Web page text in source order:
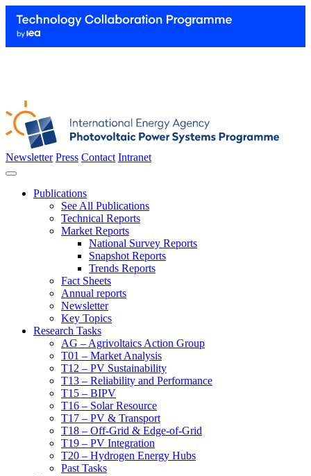
Newsletter Press Contact Intranet
Publications
See All Publications
Technical Reports
Market Reports
National Survey Reports
Snapshot Reports
Trends Reports
Fact Sheets
Annual reports
Newsletter
Key Topics
Research Tasks
AG – Agrivoltaics Action Group
T01 – Market Analysis
T12 – PV Sustainability
T13 – Reliability and Performance
T15 – BIPV
T16 – Solar Resource
T17 – PV & Transport
T18 – Off-Grid & Edge-of-Grid
T19 – PV Integration
T20 – Hydrogen Energy Hubs
Past Tasks